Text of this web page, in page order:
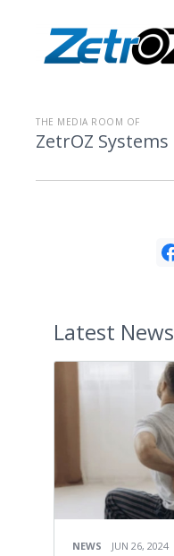
THE MEDIA ROOM OF
ZetrOZ Systems
Latest News
NEWS JUN 26, 2024